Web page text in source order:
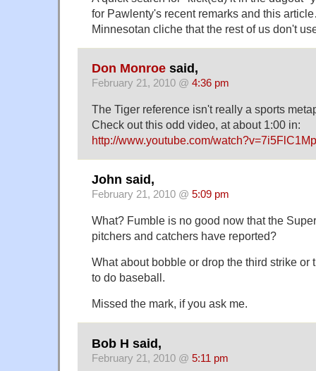
for Pawlenty's recent remarks and this
Minnesotan cliche that the rest of us don't
Don Monroe said,
February 21, 2010 @ 4:36 pm
The Tiger reference isn't really a sports
Check out this odd video, at about 1:00 in:
http://www.youtube.com/
John said,
February 21, 2010 @ 5:09 pm
What? Fumble is no good now that the
pitchers and catchers have reported?
What about bobble or drop the third strike or
to do baseball.
Missed the mark, if you ask me.
Bob H said,
February 21, 2010 @ 5:11 pm